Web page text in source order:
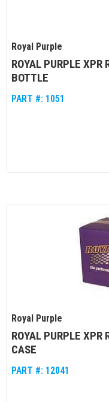
Royal Purple
ROYAL PURPLE
BOTTLE
PART #: 1051
Royal Purple
ROYAL PURPLE
CASE
PART #: 12041